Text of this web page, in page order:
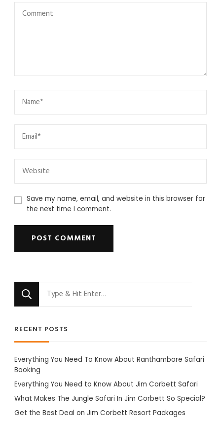
Save my name, email, and website in this browser for
the next time I comment.
RECENT POSTS
Everything You Need To Know About Ranthambore Safari
Booking
Everything You Need to Know About Jim Corbett Safari
What Makes The Jungle Safari In Jim Corbett So Special?
Get the Best Deal on Jim Corbett Resort Packages